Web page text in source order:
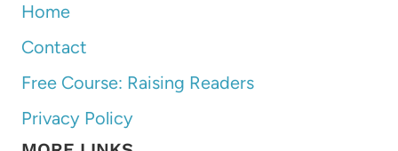
Home
Contact
Free Course: Raising Readers
Privacy Policy